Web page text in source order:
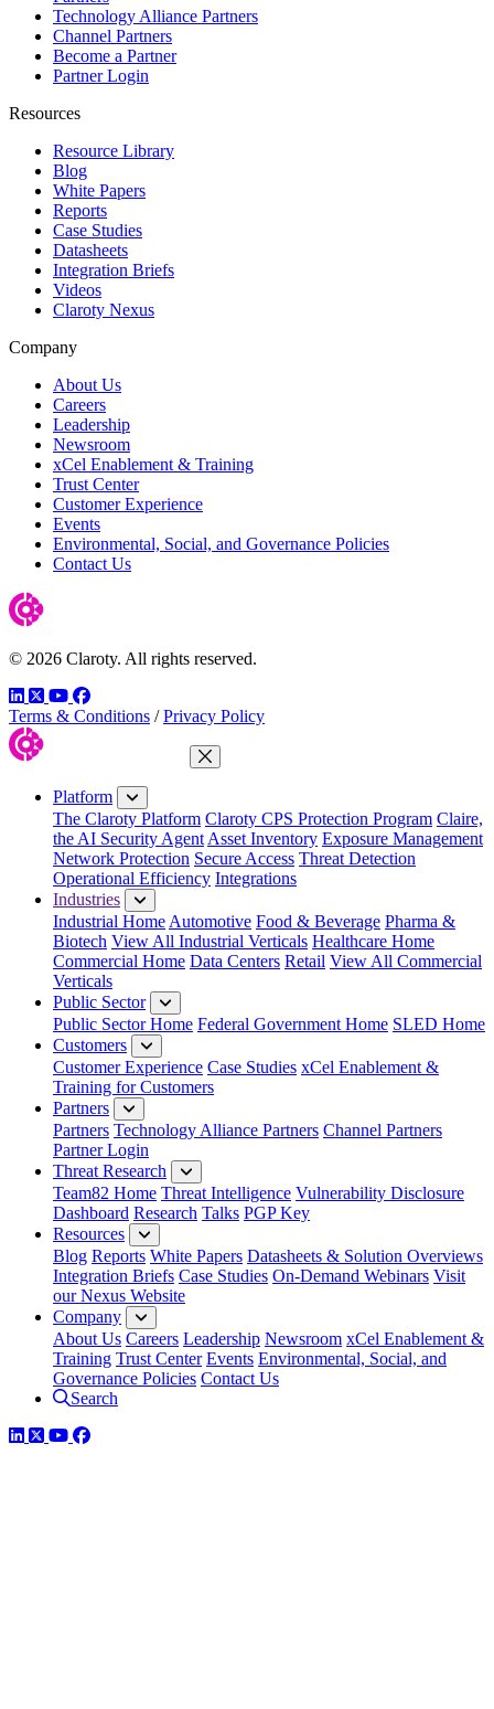
Technology Alliance Partners
Channel Partners
Become a Partner
Partner Login
Resources
Resource Library
Blog
White Papers
Reports
Case Studies
Datasheets
Integration Briefs
Videos
Claroty Nexus
Company
About Us
Careers
Leadership
Newsroom
xCel Enablement & Training
Trust Center
Customer Experience
Events
Environmental, Social, and Governance Policies
Contact Us
© 2026 Claroty. All rights reserved.
LinkedIn
TwitterYouTube
Facebook
Terms & Conditions / Privacy Policy
Close Menu
Platform
The Claroty Platform Claroty CPS Protection Program Claire,
the AI Security Agent Asset Inventory Exposure Management
Network Protection Secure Access Threat Detection
Operational Efficiency Integrations
Industries
Industrial Home Automotive Food & Beverage Pharma &
Biotech View All Industrial Verticals Healthcare Home
Commercial Home Data Centers Retail View All Commercial
Verticals
Public Sector
Public Sector Home Federal Government Home SLED Home
Customers
Customer Experience Case Studies xCel Enablement &
Training for Customers
Partners
Partners Technology Alliance Partners Channel Partners
Partner Login
Threat Research
Team82 Home Threat Intelligence Vulnerability Disclosure
Dashboard Research Talks PGP Key
Resources
Blog Reports White Papers Datasheets & Solution Overviews
Integration Briefs Case Studies On-Demand Webinars Visit
our Nexus Website
Company
About Us Careers Leadership Newsroom xCel Enablement &
Training Trust Center Events Environmental, Social, and
Governance Policies Contact Us
Search
LinkedIn
TwitterYouTube
Facebook